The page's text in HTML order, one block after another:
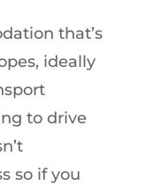
that’s
ideally
to drive
so if you